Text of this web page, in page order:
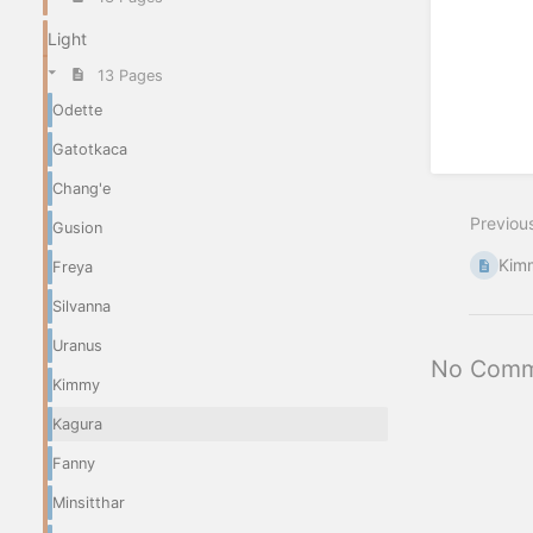
Light
13 Pages
Odette
Gatotkaca
Chang'e
Gusion
Freya
Silvanna
Uranus
Kimmy
Kagura
Fanny
Minsitthar
No